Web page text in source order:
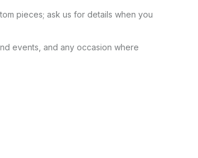
pieces; ask us for details when you
events, and any occasion where